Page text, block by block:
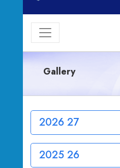
Gallery
2026 27
2025 26